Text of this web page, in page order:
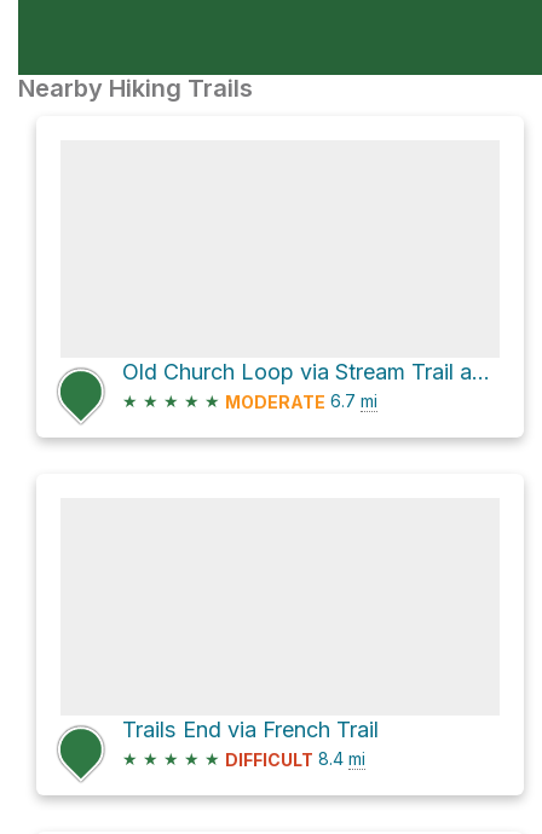
Nearby Hiking Trails
Old Church Loop via Stream Trail and French Trail
★ ★ ★ ★ ★ MODERATE 6.7 mi
Trails End via French Trail
★ ★ ★ ★ ★ DIFFICULT 8.4 mi